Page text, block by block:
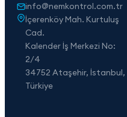
info@nemkontrol.com.tr
İçerenköy Mah. Kurtuluş
Cad.
Kalender İş Merkezi No:
2/4
34752 Ataşehir, İstanbul,
Türkiye